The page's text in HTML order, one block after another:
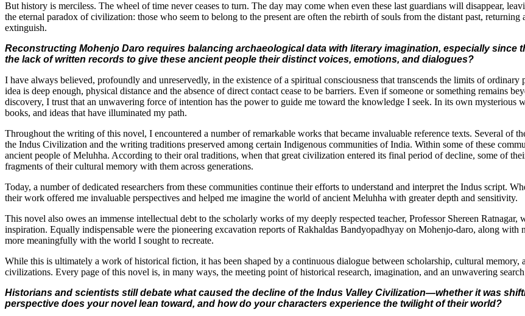
But history is merciless. The wheel of time never ceases to turn. The day may come when even these last guardians will disappear,
the eternal paradox of civilization: those who seem to belong to the present are often the rebirth of souls from the distant past,
extinguish.
Reconstructing Mohenjo Daro requires balancing archaeological data with literary imagination, especially
the lack of written records to give these ancient people their distinct voices, emotions, and dialogues?
I have always believed, profoundly and unreservedly, in the existence of a spiritual consciousness that transcends the limits of
idea is deep enough, physical distance and the absence of direct contact cease to be barriers. Even if someone or something remains
discovery, I trust that an unwavering force of intention has the power to guide me toward the knowledge I seek. In its own mysterious
books, and ideas that have illuminated my path.
Throughout the writing of this novel, I encountered a number of remarkable works that became invaluable reference texts. Several of
the Indus Civilization and the writing traditions preserved among certain Indigenous communities of India. Within some of these
ancient people of Meluhha. According to their oral traditions, when that great civilization entered its final period of decline, some of
fragments of their cultural memory with them across generations.
Today, a number of dedicated researchers from these communities continue their efforts to understand and interpret the Indus script.
their work offered me invaluable perspectives and helped me imagine the world of ancient Meluhha with greater depth and sensitivity.
This novel also owes an immense intellectual debt to the scholarly works of my deeply respected teacher, Professor Shereen
inspiration. Equally indispensable were the pioneering excavation reports of Rakhaldas Bandyopadhyay on Mohenjo-daro, along with
more meaningfully with the world I sought to recreate.
While this is ultimately a work of historical fiction, it has been shaped by a continuous dialogue between scholarship, cultural memory,
civilizations. Every page of this novel is, in many ways, the meeting point of historical research, imagination, and an unwavering
Historians and scientists still debate what caused the decline of the Indus Valley Civilization—whether it was
perspective does your novel lean toward, and how do your characters experience the twilight of their world?